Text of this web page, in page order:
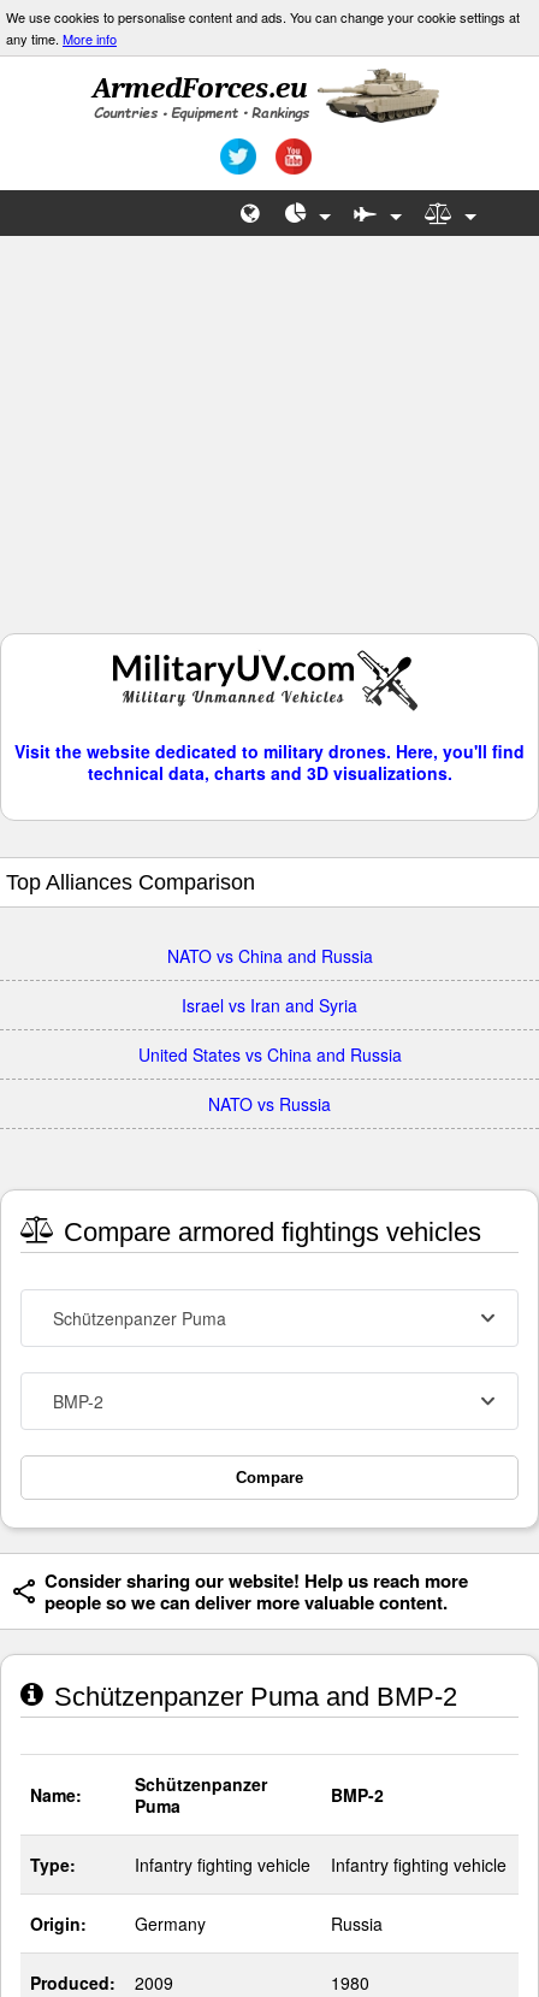
We use cookies to personalise content and ads. You can change your cookie settings at
any time. More info
Visit the website dedicated to military drones. Here, you'll find
technical data, charts and 3D visualizations.
Top Alliances Comparison
NATO vs China and Russia
Israel vs Iran and Syria
United States vs China and Russia
NATO vs Russia
Compare armored fightings vehicles
Schützenpanzer Puma
BMP-2
Compare
Consider sharing our website! Help us reach more
people so we can deliver more valuable content.
Schützenpanzer Puma and BMP-2
Name:
Schützenpanzer
Puma
BMP-2
Type: Infantry fighting vehicle Infantry fighting vehicle
Origin: Germany Russia
Produced: 2009 1980